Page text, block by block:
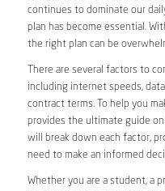
continues to dominate our
plan has become essential.
the right plan can be
There are several factors to
including internet speeds,
contract terms. To help you
provides the ultimate guide
will break down each factor,
need to make an informed
Whether you are a student, a